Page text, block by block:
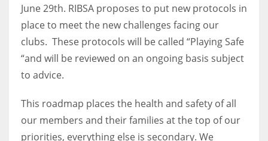
NYG
MIA
17
DAL
June 29th. RIBSA proposes to put new protocols in
place to meet the new challenges facing our
clubs. These protocols will be called “Playing Safe
“and will be reviewed on an ongoing basis subject
to advice.
This roadmap places the health and safety of all
our members and their families at the top of our
priorities, everything else is secondary. We